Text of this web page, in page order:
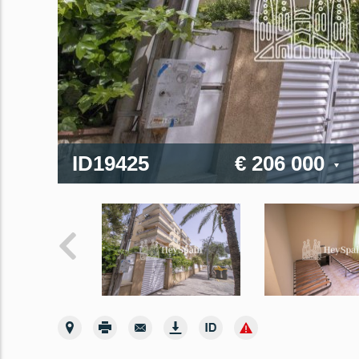
ID19425 € 206 000